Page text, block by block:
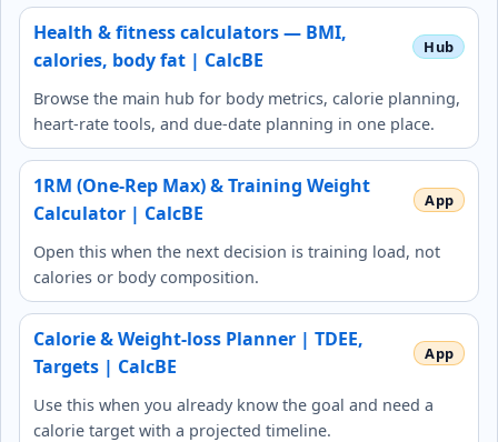
Health & fitness calculators — BMI,
calories, body fat | CalcBE
Browse the main hub for body metrics, calorie planning,
heart-rate tools, and due-date planning in one place.
1RM (One-Rep Max) & Training Weight
Calculator | CalcBE
Open this when the next decision is training load, not
calories or body composition.
Calorie & Weight-loss Planner | TDEE,
Targets | CalcBE
Use this when you already know the goal and need a
calorie target with a projected timeline.